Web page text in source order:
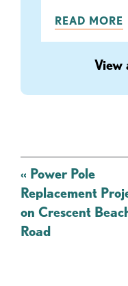
READ MORE
View
Post
navigation
« Power Pole
Replacement
on Crescent
Road